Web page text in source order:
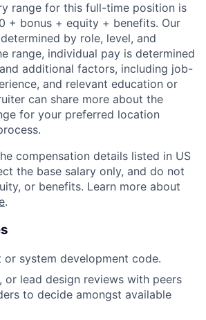
range for this full-time position is
+ bonus + equity + benefits. Our
by role, level, and
range, individual pay is determined
additional factors, including job-
and relevant education or
can share more about the
for your preferred location
compensation details listed in US
the base salary only, and do not
or benefits. Learn more about
.
or system development code.
or lead design reviews with peers
to decide amongst available